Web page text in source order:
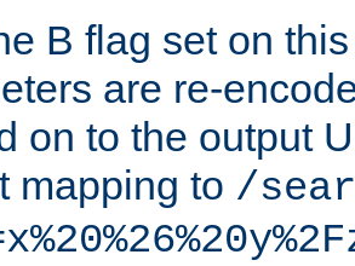
B flag set on
are re-
on to the output
mapping to /